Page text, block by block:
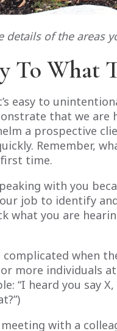
details of the areas
To What
easy to
that we are
a prospective
Remember,
time.
with you
job to identify
what you are
complicated when
more individuals
“I heard you say
with a